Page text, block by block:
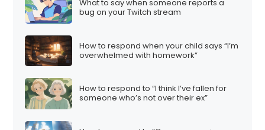
What to say when someone reports a
bug on your Twitch stream
How to respond when your child says “I’m
overwhelmed with homework”
How to respond to “I think I’ve fallen for
someone who’s not over their ex”